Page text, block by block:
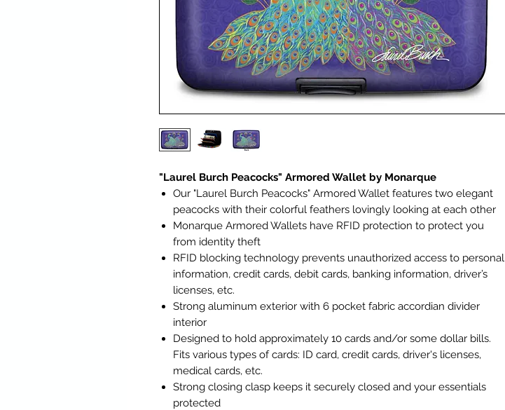
"Laurel Burch Peacocks" Armored Wallet by Monarque
Our "Laurel Burch Peacocks" Armored Wallet features two elegant
peacocks with their colorful feathers lovingly looking at each other
Monarque Armored Wallets have RFID protection to protect you
from identity theft
RFID blocking technology prevents unauthorized access to personal
information, credit cards, debit cards, banking information, driver’s
licenses, etc.
Strong aluminum exterior with 6 pocket fabric accordian divider
interior
Designed to hold approximately 10 cards and/or some dollar bills.
Fits various types of cards: ID card, credit cards, driver's licenses,
medical cards, etc.
Strong closing clasp keeps it securely closed and your essentials
protected